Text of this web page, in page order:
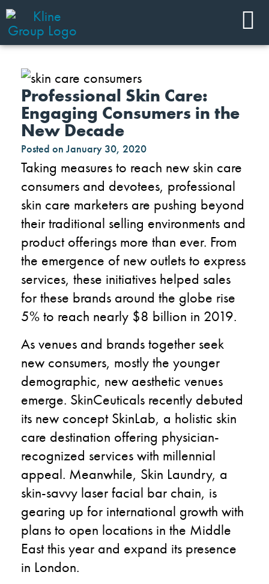
Professional Skin Care:
Engaging Consumers in the
New Decade
Posted on January 30, 2020
Taking measures to reach new skin care
consumers and devotees, professional
skin care marketers are pushing beyond
their traditional selling environments and
product offerings more than ever. From
the emergence of new outlets to express
services, these initiatives helped sales
for these brands around the globe rise
5% to reach nearly $8 billion in 2019.
As venues and brands together seek
new consumers, mostly the younger
demographic, new aesthetic venues
emerge. SkinCeuticals recently debuted
its new concept SkinLab, a holistic skin
care destination offering physician-
recognized services with millennial
appeal. Meanwhile, Skin Laundry, a
skin-savvy laser facial bar chain, is
gearing up for international growth with
plans to open locations in the Middle
East this year and expand its presence
in London.